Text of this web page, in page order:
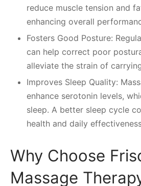
reduce muscle tension and
enhancing overall
Fosters Good Posture:
can help correct poor
alleviate the strain of
Improves Sleep Quality:
enhance serotonin levels,
sleep. A better sleep cycle
health and daily
Why Choose
Massage